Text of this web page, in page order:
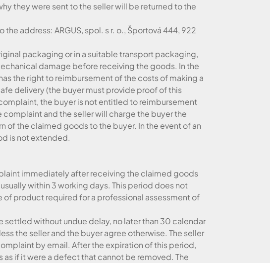
they were sent to the seller will be returned to the
address: ARGUS, spol. s r. o., Športová 444, 922
packaging or in a suitable transport packaging,
damage before receiving the goods. In the
the right to reimbursement of the costs of making a
delivery (the buyer must provide proof of this
the buyer is not entitled to reimbursement
and the seller will charge the buyer the
of the claimed goods to the buyer. In the event of an
is not extended.
immediately after receiving the claimed goods
within 3 working days. This period does not
product required for a professional assessment of
without undue delay, no later than 30 calendar
the seller and the buyer agree otherwise. The seller
by email. After the expiration of this period,
if it were a defect that cannot be removed. The